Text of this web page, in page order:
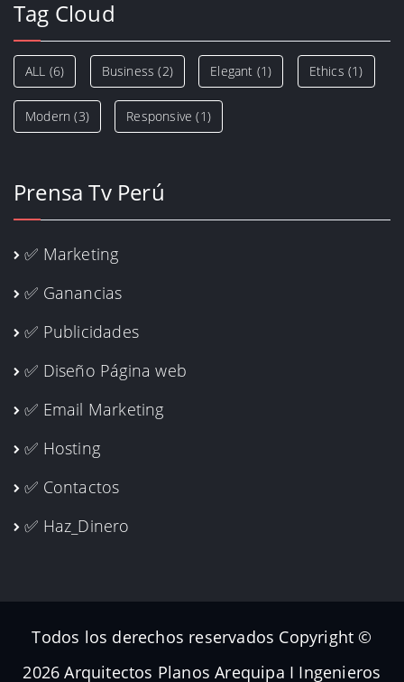
Tag Cloud
ALL (6) Business (2) Elegant (1) Ethics (1)
Modern (3) Responsive (1)
Prensa Tv Perú
✅ Marketing
✅ Ganancias
✅ Publicidades
✅ Diseño Página web
✅ Email Marketing
✅ Hosting
✅ Contactos
✅ Haz_Dinero
Todos los derechos reservados Copyright ©
2026 Arquitectos Planos Arequipa I Ingenieros